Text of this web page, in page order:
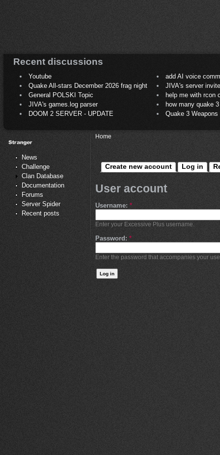
Recent discussions
Youtube
add AI voice
Quake All-stars December 2026 frag night
JIVA's server
General POLSKI Topic
help me with rcon
JIVA's games.log parser
how many quake 3
DOOM 2 SERVER - UPDATE
Quake 3
News
Challenge
Clan Database
Documentation
Forums
Server Spider
Recent posts
Home
Create new account Log in
User account
Username: *
Enter your Excessive Plus username.
Password: *
Enter the password that accompanies your